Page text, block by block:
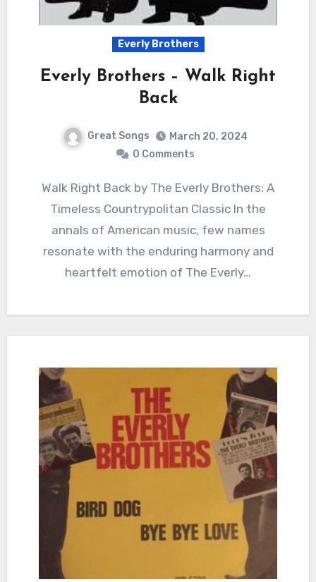
Everly Brothers
Everly Brothers – Walk Right
Back
Great Songs
March 20, 2024
0 Comments
Walk Right Back by The Everly Brothers: A
Timeless Countrypolitan Classic In the
annals of American music, few names
resonate with the enduring harmony and
heartfelt emotion of The Everly…